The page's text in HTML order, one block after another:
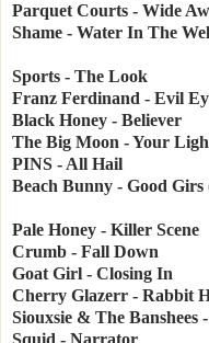
Parquet Courts - Wide
Shame - Water In The
Sports - The Look
Franz Ferdinand - Evil
Black Honey - Believer
The Big Moon - Your
PINS - All Hail
Beach Bunny - Good Girs
Pale Honey - Killer Scene
Crumb - Fall Down
Goat Girl - Closing In
Cherry Glazerr - Rabbit
Siouxsie & The Banshees
Squid - Narrator